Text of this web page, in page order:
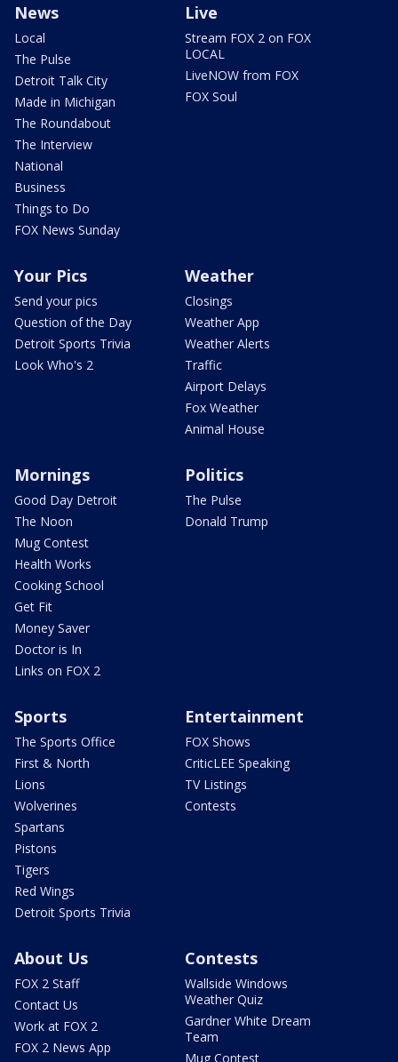
News
Local
The Pulse
Detroit Talk City
Made in Michigan
The Roundabout
The Interview
National
Business
Things to Do
FOX News Sunday
Live
Stream FOX 2 on FOX
LOCAL
LiveNOW from FOX
FOX Soul
Your Pics
Send your pics
Question of the Day
Detroit Sports Trivia
Look Who's 2
Weather
Closings
Weather App
Weather Alerts
Traffic
Airport Delays
Fox Weather
Animal House
Mornings
Good Day Detroit
The Noon
Mug Contest
Health Works
Cooking School
Get Fit
Money Saver
Doctor is In
Links on FOX 2
Politics
The Pulse
Donald Trump
Sports
The Sports Office
First & North
Lions
Wolverines
Spartans
Pistons
Tigers
Red Wings
Detroit Sports Trivia
Entertainment
FOX Shows
CriticLEE Speaking
TV Listings
Contests
About Us
FOX 2 Staff
Contact Us
Work at FOX 2
FOX 2 News App
Contests
Wallside Windows
Weather Quiz
Gardner White Dream
Team
Mug Contest